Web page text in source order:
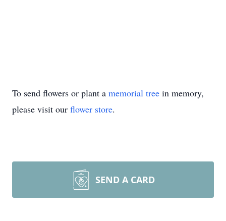
To send flowers or plant a memorial tree in memory,
please visit our flower store.
SEND A CARD